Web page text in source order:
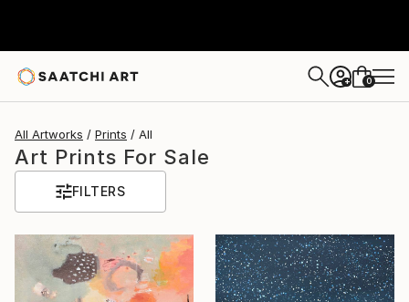
+ 0
All Artworks Prints All
Art Prints For Sale
FILTERS